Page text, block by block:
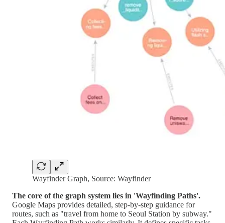
Wayfinder Graph, Source: Wayfinder
The core of the graph system lies in 'Wayfinding Paths'.
Google Maps provides detailed, step-by-step guidance for
routes, such as "travel from home to Seoul Station by subway."